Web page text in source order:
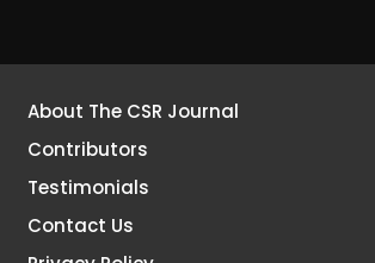
About The CSR Journal
Contributors
Testimonials
Contact Us